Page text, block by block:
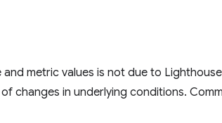
metric values is not due to
changes in underlying conditions.